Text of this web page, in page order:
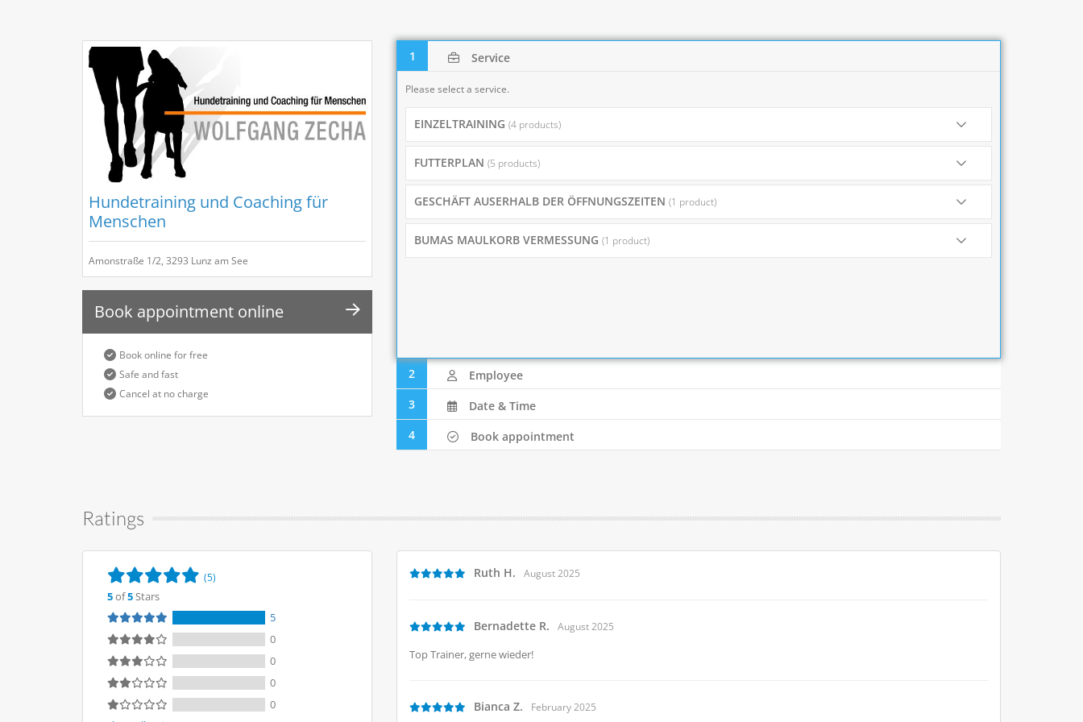
Hundetraining und Coaching für
Menschen
Amonstraße 1/2, 3293 Lunz am See
Book appointment online
Book online for free
Safe and fast
Cancel at no charge
1 Service
Please select a service.
EINZELTRAINING (4 products)
FUTTERPLAN (5 products)
GESCHÄFT AUSERHALB DER ÖFFNUNGSZEITEN (1 product)
BUMAS MAULKORB VERMESSUNG (1 product)
2
Employee
3
Date & Time
4
Book appointment
Ratings
(5)
5of5Stars
5
0
0
0
0
Ruth H. August 2025
Bernadette R. August 2025
Top Trainer, gerne wieder!
Bianca Z. February 2025